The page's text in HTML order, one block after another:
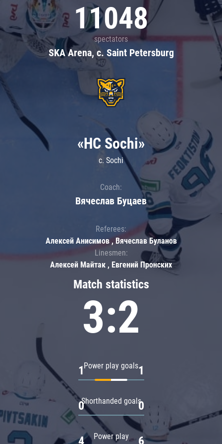
11048
spectators
SKA Arena, c. Saint Petersburg
Match statistics
3:2
Power play goals
1 1
Shorthanded goals
0 0
Power play
4 6
«HC Sochi»
c. Sochi
Coach:
Вячеслав Буцаев
Referees:
Алексей Анисимов , Вячеслав Буланов
Linesmen:
Алексей Майтак , Евгений Пронских